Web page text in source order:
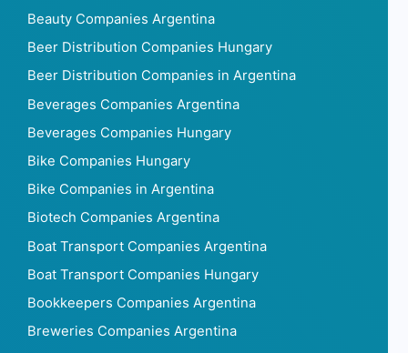
Beauty Companies Argentina
Beer Distribution Companies Hungary
Beer Distribution Companies in Argentina
Beverages Companies Argentina
Beverages Companies Hungary
Bike Companies Hungary
Bike Companies in Argentina
Biotech Companies Argentina
Boat Transport Companies Argentina
Boat Transport Companies Hungary
Bookkeepers Companies Argentina
Breweries Companies Argentina